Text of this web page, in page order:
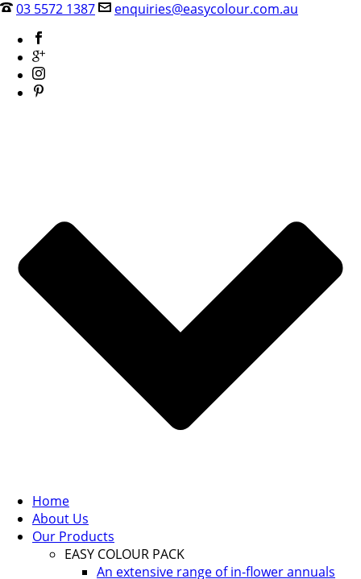
03 5572 1387 enquiries@easycolour.com.au
Home
About Us
Our Products
EASY COLOUR PACK
An extensive range of in-flower annuals